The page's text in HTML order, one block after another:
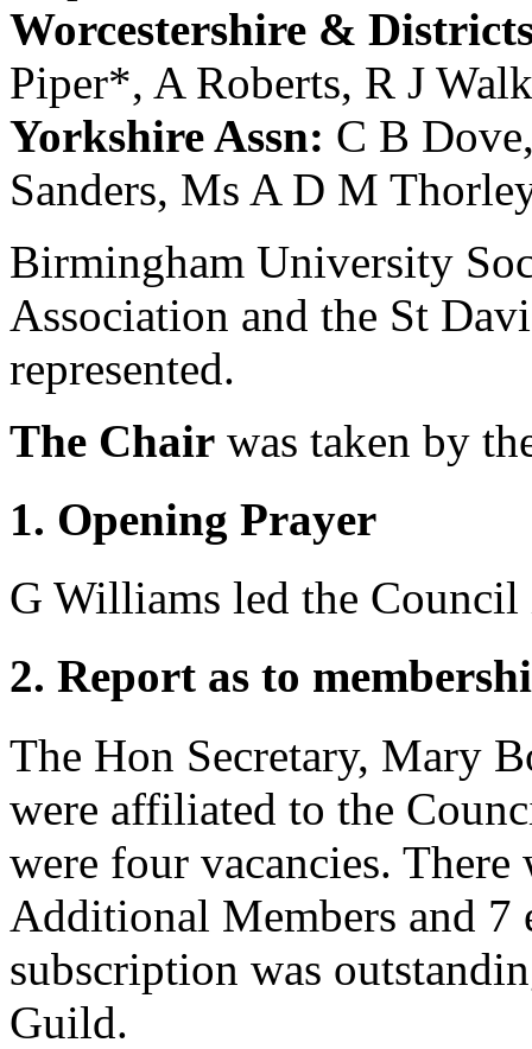
Worcestershire &
Piper*, A Roberts, R J
Yorkshire Assn: C B Dove
Sanders, Ms A D M
Birmingham University
Association and the St
represented.
The Chair was taken by
1. Opening Prayer
G Williams led the Council
2. Report as to
The Hon Secretary, Mary
were affiliated to the
were four vacancies.
Additional Members and
subscription was
Guild.